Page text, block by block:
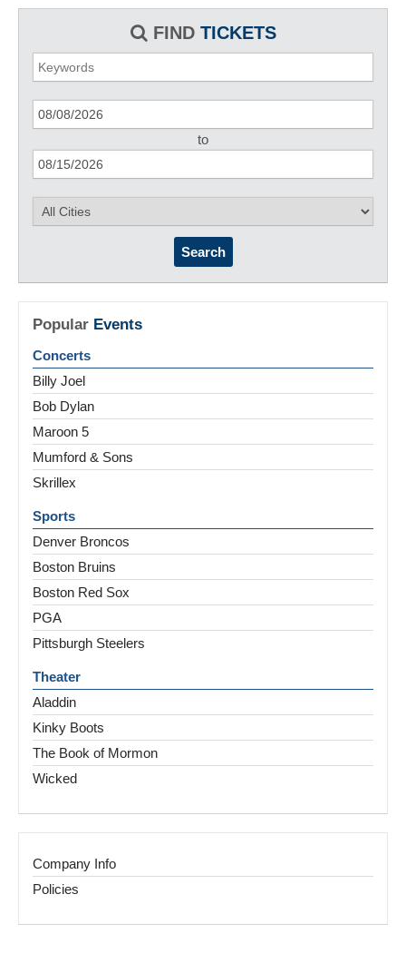
FIND TICKETS
to
Search
Popular Events
Concerts
Billy Joel
Bob Dylan
Maroon 5
Mumford & Sons
Skrillex
Sports
Denver Broncos
Boston Bruins
Boston Red Sox
PGA
Pittsburgh Steelers
Theater
Aladdin
Kinky Boots
The Book of Mormon
Wicked
Company Info
Policies